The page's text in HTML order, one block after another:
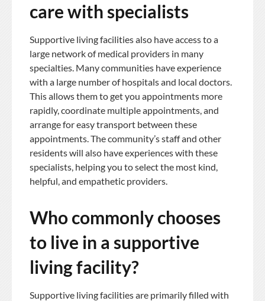
care with specialists
Supportive living facilities also have access to a
large network of medical providers in many
specialties. Many communities have experience
with a large number of hospitals and local doctors.
This allows them to get you appointments more
rapidly, coordinate multiple appointments, and
arrange for easy transport between these
appointments. The community’s staff and other
residents will also have experiences with these
specialists, helping you to select the most kind,
helpful, and empathetic providers.
Who commonly chooses
to live in a supportive
living facility?
Supportive living facilities are primarily filled with